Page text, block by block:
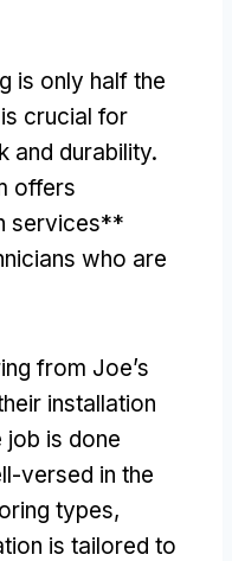
is only half the
crucial for
and durability.
offers
services**
who are
from Joe’s
installation
job is done
versed in the
types,
is tailored to